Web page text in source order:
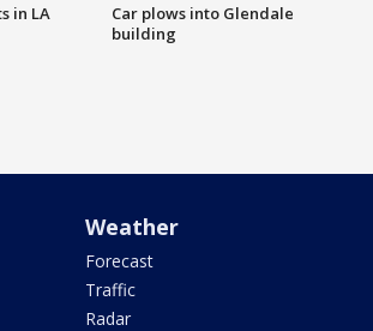
in LA
Car plows into Glendale
building
Weather
Forecast
Traffic
Radar